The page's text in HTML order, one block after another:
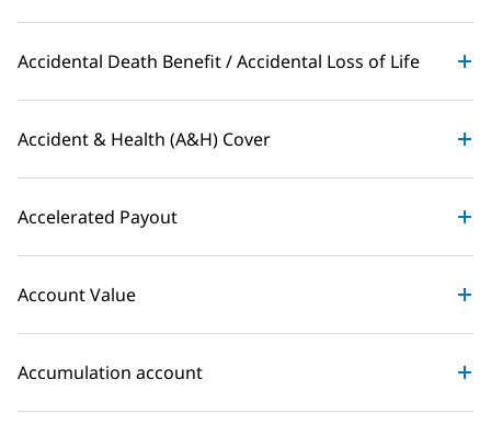
Accidental Death Benefit / Accidental Loss of Life
Accident & Health (A&H) Cover
Accelerated Payout
Account Value
Accumulation account